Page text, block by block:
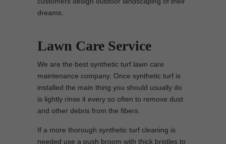
dreams.
Lawn Care Service
We are the best synthetic turf lawn care
maintenance company. Once synthetic turf is
installed the main thing you should usually do
is lightly rinse it every so often to remove dust
and other debris from the fibers.
If a more thorough synthetic turf cleaning is
needed use a push broom with thick bristles to